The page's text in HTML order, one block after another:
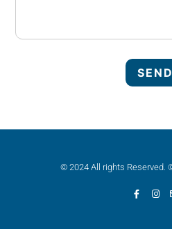
© 2024 All rights Reserved.